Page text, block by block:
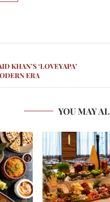
KHAN’S ‘LOVEYAPA’
ERA
YOU MAY